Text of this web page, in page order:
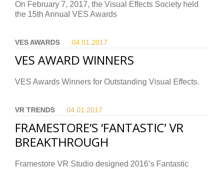
On February 7, 2017, the Visual Effects Society held
the 15th Annual VES Awards
VES AWARDS 04.01. 2017
VES AWARD WINNERS
VES Awards Winners for Outstanding Visual Effects.
VR TRENDS 04.01. 2017
FRAMESTORE’S ‘FANTASTIC’ VR
BREAKTHROUGH
Framestore VR Studio designed 2016’s Fantastic